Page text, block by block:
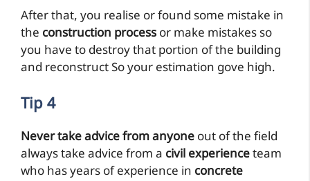
After that, you realise or found some mistake in
the construction process or make mistakes so
you have to destroy that portion of the building
and reconstruct So your estimation gove high.
Tip 4
Never take advice from anyone out of the field
always take advice from a civil experienceteam
who has years of experience in concrete